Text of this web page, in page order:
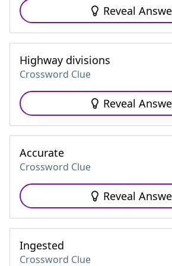
Reveal
Highway divisions
Crossword Clue
Reveal
Accurate
Crossword Clue
Reveal
Ingested
Crossword Clue